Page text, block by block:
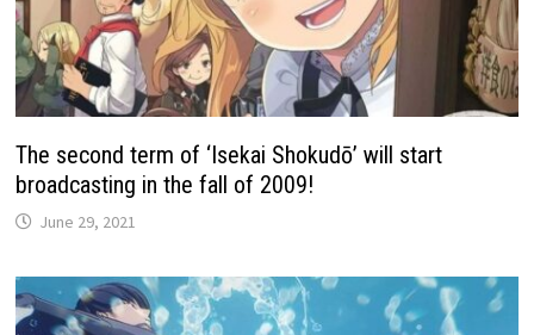
The second term of ‘Isekai Shokudō’ will start
broadcasting in the fall of 2009!
June 29, 2021